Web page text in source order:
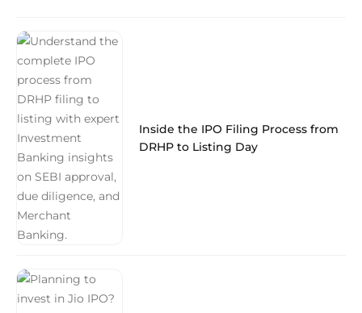
Inside the IPO Filing Process from
DRHP to Listing Day